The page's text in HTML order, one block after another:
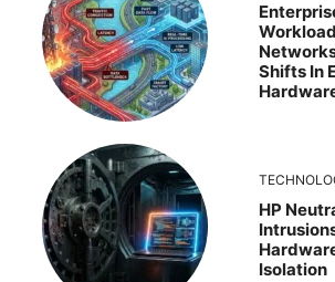
Shifts In
HP
Isolation